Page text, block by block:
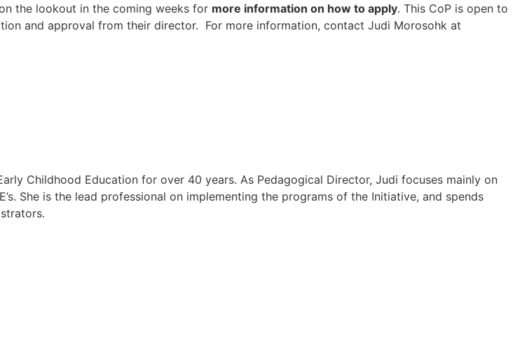
the lookout in the coming weeks for more information on how to apply. This CoP is open to
and approval from their director. For more information, contact Judi Morosohk at
Childhood Education for over 40 years. As Pedagogical Director, Judi focuses mainly on
She is the lead professional on implementing the programs of the Initiative, and spends